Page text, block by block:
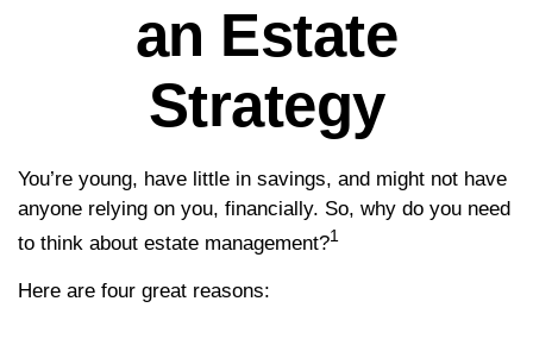
an Estate
Strategy
You’re young, have little in savings, and might not have
anyone relying on you, financially. So, why do you need
to think about estate management?1
Here are four great reasons: